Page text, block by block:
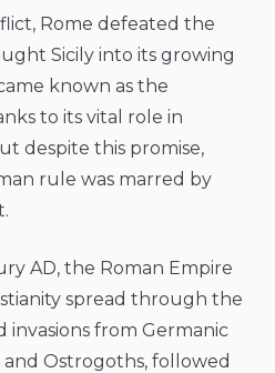
Rome defeated the
Sicily into its growing
known as the
to its vital role in
despite this promise,
rule was marred by
AD, the Roman Empire
spread through the
invasions from Germanic
Ostrogoths, followed